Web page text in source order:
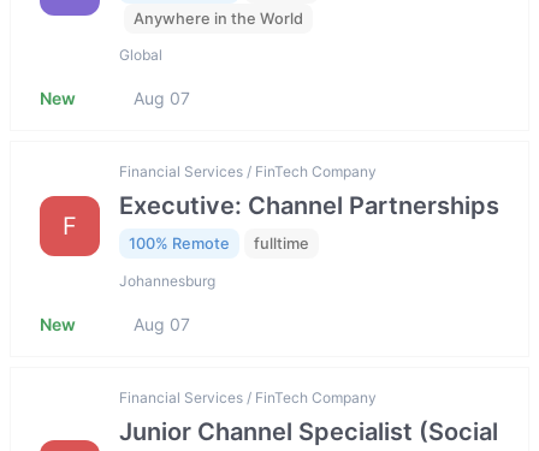
Anywhere in the World
Global
New Aug 07
F
Financial Services / FinTech Company
Executive: Channel Partnerships
100% Remote fulltime
Johannesburg
New Aug 07
Financial Services / FinTech Company
Junior Channel Specialist (Social